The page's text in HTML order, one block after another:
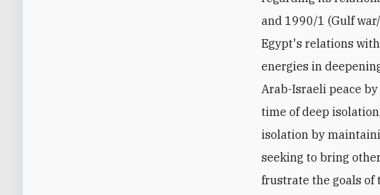
and 1990/1 (Gulf
Egypt's relations
energies in
Arab-Israeli peace
time of deep
isolation by
seeking to bring
frustrate the goals of